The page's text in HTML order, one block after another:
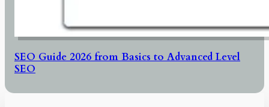
SEO Guide 2026 from Basics to Advanced Level
SEO